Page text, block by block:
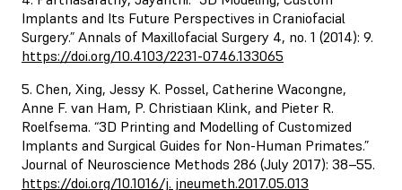
Implants and Its Future Perspectives in Craniofacial
Surgery.” Annals of Maxillofacial Surgery 4, no. 1 (2014): 9.
https://doi.org/10.4103/2231-0746.133065
5. Chen, Xing, Jessy K. Possel, Catherine Wacongne,
Anne F. van Ham, P. Christiaan Klink, and Pieter R.
Roelfsema. “3D Printing and Modelling of Customized
Implants and Surgical Guides for Non-Human Primates.”
Journal of Neuroscience Methods 286 (July 2017): 38–55.
https://doi.org/10.1016/j. jneumeth.2017.05.013